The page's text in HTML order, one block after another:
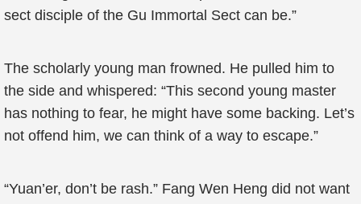
sect disciple of the Gu Immortal Sect can be.”
The scholarly young man frowned. He pulled him to
the side and whispered: “This second young master
has nothing to fear, he might have some backing. Let’s
not offend him, we can think of a way to escape.”
“Yuan’er, don’t be rash.” Fang Wen Heng did not want